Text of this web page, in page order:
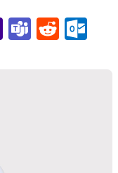
YahooTeamsReddit